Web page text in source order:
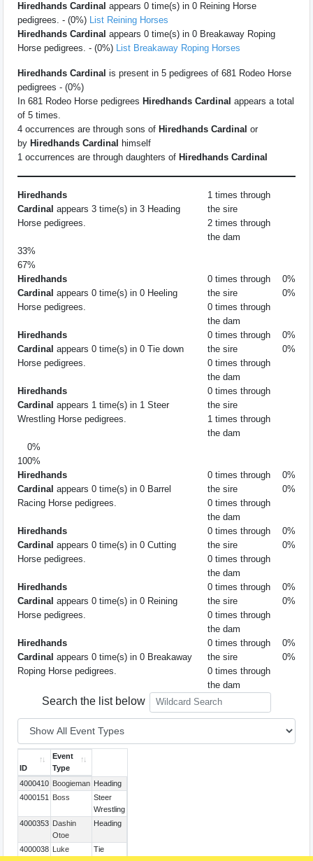
Hiredhands Cardinal appears 0 time(s) in 0 Reining Horse
pedigrees. - (0%) List Reining Horses
Hiredhands Cardinal appears 0 time(s) in 0 Breakaway Roping
Horse pedigrees. - (0%) List Breakaway Roping Horses
Hiredhands Cardinal is present in 5 pedigrees of 681 Rodeo Horse
pedigrees - (0%)
In 681 Rodeo Horse pedigrees Hiredhands Cardinal appears a total
of 5 times.
4 occurrences are through sons of Hiredhands Cardinal or
by Hiredhands Cardinal himself
1 occurrences are through daughters of Hiredhands Cardinal
Hiredhands
Cardinal appears 3 time(s) in 3 Heading
Horse pedigrees.
1 times through
the sire
2 times through
the dam
33%
67%
Hiredhands
Cardinal appears 0 time(s) in 0 Heeling
Horse pedigrees.
0 times through
the sire
0 times through
the dam
0%
0%
Hiredhands
Cardinal appears 0 time(s) in 0 Tie down
Horse pedigrees.
0 times through
the sire
0 times through
the dam
0%
0%
Hiredhands
Cardinal appears 1 time(s) in 1 Steer
Wrestling Horse pedigrees.
0 times through
the sire
1 times through
the dam
0%
100%
Hiredhands
Cardinal appears 0 time(s) in 0 Barrel
Racing Horse pedigrees.
0 times through
the sire
0 times through
the dam
0%
0%
Hiredhands
Cardinal appears 0 time(s) in 0 Cutting
Horse pedigrees.
0 times through
the sire
0 times through
the dam
0%
0%
Hiredhands
Cardinal appears 0 time(s) in 0 Reining
Horse pedigrees.
0 times through
the sire
0 times through
the dam
0%
0%
Hiredhands
Cardinal appears 0 time(s) in 0 Breakaway
Roping Horse pedigrees.
0 times through
the sire
0 times through
the dam
0%
0%
Search the list below
ID
Event
Type
4000410 Boogieman Heading
4000151
Boss
Steer
Wrestling
4000353 Dashin
Otoe
Heading
4000038 Luke
Tie